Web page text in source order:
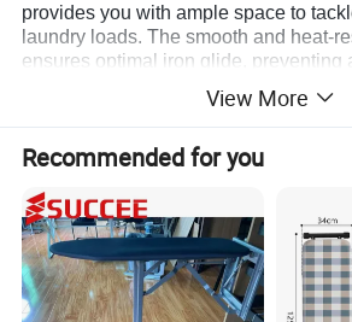
provides you with ample space to
laundry loads. The smooth and heat-
ensures optimal iron glide, preventing
efficiency, so you can breeze through
no time.
Customizable and User-Friendly:
We understand that everyone has
comes to ironing. That's why our
adjustable height options to
sizes. Whether you prefer standing or
our board can be easily adjusted to
The convenient iron rest provides a
View More
Recommended for you